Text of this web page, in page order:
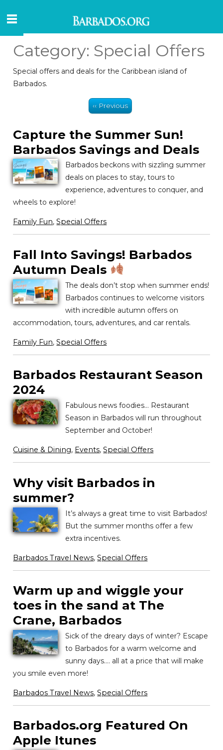
Category: Special Offers
Special offers and deals for the Caribbean island of
Barbados.
‹‹ Previous
Capture the Summer Sun!
Barbados Savings and Deals
Barbados beckons with sizzling summer
deals on places to stay, tours to
experience, adventures to conquer, and
wheels to explore!
Family Fun,Special Offers
Fall Into Savings! Barbados
Autumn Deals
The deals don’t stop when summer ends!
Barbados continues to welcome visitors
with incredible autumn offers on
accommodation, tours, adventures, and car rentals.
Family Fun,Special Offers
Barbados Restaurant Season
2024
Fabulous news foodies… Restaurant
Season in Barbados will run throughout
September and October!
Cuisine & Dining, Events,Special Offers
Why visit Barbados in
summer?
It’s always a great time to visit Barbados!
But the summer months offer a few
extra incentives.
Barbados Travel News,Special Offers
Warm up and wiggle your
toes in the sand at The
Crane, Barbados
Sick of the dreary days of winter? Escape
to Barbados for a warm welcome and
sunny days…. all at a price that will make
you smile even more!
Barbados Travel News,Special Offers
Barbados.org Featured On
Apple Itunes